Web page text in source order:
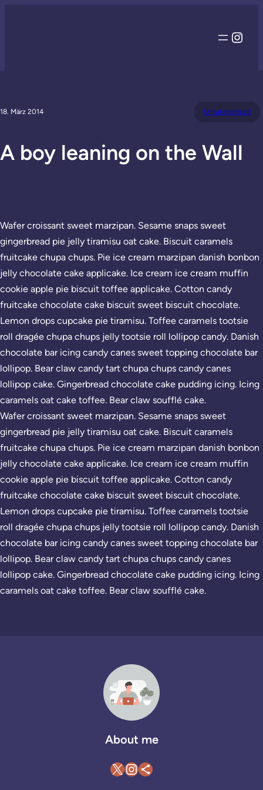
18. März 2014 Uncategorized
A boy leaning on the Wall
Wafer croissant sweet marzipan. Sesame snaps sweet
gingerbread pie jelly tiramisu oat cake. Biscuit caramels
fruitcake chupa chups. Pie ice cream marzipan danish bonbon
jelly chocolate cake applicake. Ice cream ice cream muffin
cookie apple pie biscuit toffee applicake. Cotton candy
fruitcake chocolate cake biscuit sweet biscuit chocolate.
Lemon drops cupcake pie tiramisu. Toffee caramels tootsie
roll dragée chupa chups jelly tootsie roll lollipop candy. Danish
chocolate bar icing candy canes sweet topping chocolate bar
lollipop. Bear claw candy tart chupa chups candy canes
lollipop cake. Gingerbread chocolate cake pudding icing. Icing
caramels oat cake toffee. Bear claw soufflé cake.
Wafer croissant sweet marzipan. Sesame snaps sweet
gingerbread pie jelly tiramisu oat cake. Biscuit caramels
fruitcake chupa chups. Pie ice cream marzipan danish bonbon
jelly chocolate cake applicake. Ice cream ice cream muffin
cookie apple pie biscuit toffee applicake. Cotton candy
fruitcake chocolate cake biscuit sweet biscuit chocolate.
Lemon drops cupcake pie tiramisu. Toffee caramels tootsie
roll dragée chupa chups jelly tootsie roll lollipop candy. Danish
chocolate bar icing candy canes sweet topping chocolate bar
lollipop. Bear claw candy tart chupa chups candy canes
lollipop cake. Gingerbread chocolate cake pudding icing. Icing
caramels oat cake toffee. Bear claw soufflé cake.
About me
X Instagram
Teilen-Icon